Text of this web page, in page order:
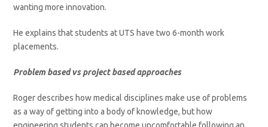
wanting more innovation.
He explains that students at UTS have two 6-month work
placements.
Problem based vs project based approaches
Roger describes how medical disciplines make use of problems
as a way of getting into a body of knowledge, but how
engineering students can become uncomfortable following an